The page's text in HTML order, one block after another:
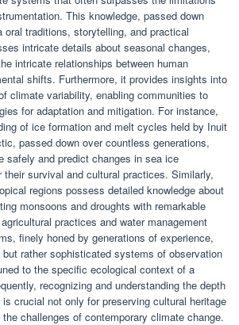
This knowledge, passed down
oral traditions, storytelling, and practical
intricate details about seasonal changes,
intricate relationships between human
shifts. Furthermore, it provides insights into
climate variability, enabling communities to
for adaptation and mitigation. For instance,
of ice formation and melt cycles held by Inuit
passed down over countless generations,
safely and predict changes in sea ice
survival and cultural practices. Similarly,
regions possess detailed knowledge about
monsoons and droughts with remarkable
practices and water management
finely honed by generations of experience,
rather sophisticated systems of observation
to the specific ecological context of a
recognizing and understanding the depth
crucial not only for preserving cultural heritage
challenges of contemporary climate change.